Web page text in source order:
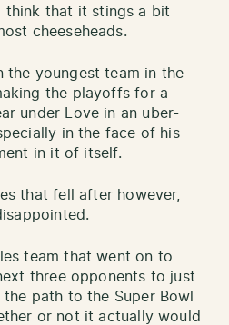
think that it stings a bit
cheeseheads.
the youngest team in the
the playoffs for a
under Love in an uber-
in the face of his
in it of itself.
that fell after however,
team that went on to
three opponents to just
path to the Super Bowl
or not it actually would